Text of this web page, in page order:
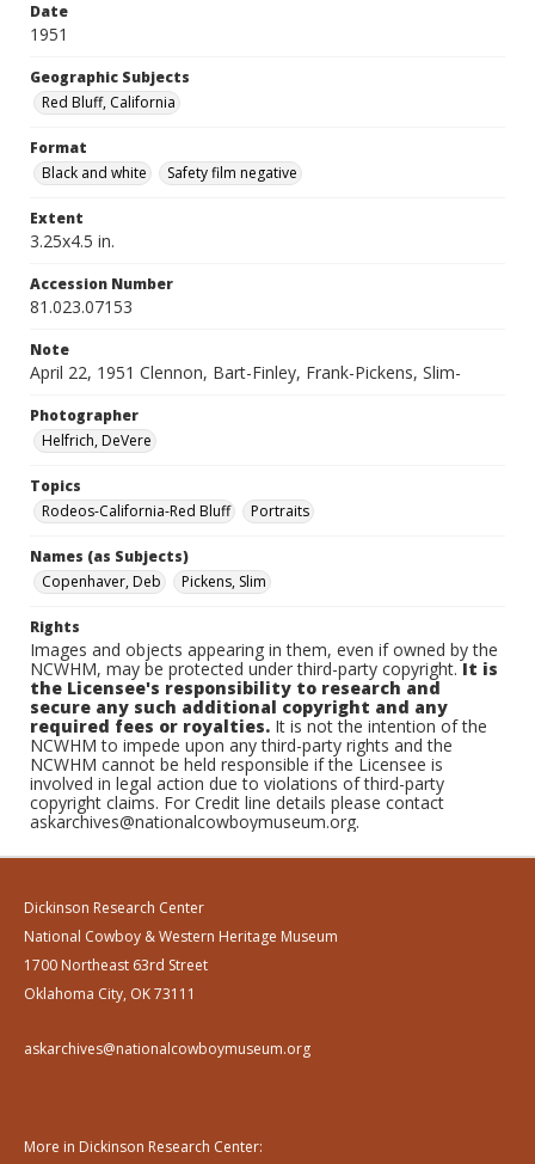
Date
1951
Geographic Subjects
Red Bluff, California
Format
Black and white
Safety film negative
Extent
3.25x4.5 in.
Accession Number
81.023.07153
Note
April 22, 1951 Clennon, Bart-Finley, Frank-Pickens, Slim-
Photographer
Helfrich, DeVere
Topics
Rodeos-California-Red Bluff
Portraits
Names (as Subjects)
Copenhaver, Deb
Pickens, Slim
Rights
Images and objects appearing in them, even if owned by the
NCWHM, may be protected under third-party copyright.It is
the Licensee's responsibility to research and
secure any such additional copyright and any
required fees or royalties. It is not the intention of the
NCWHM to impede upon any third-party rights and the
NCWHM cannot be held responsible if the Licensee is
involved in legal action due to violations of third-party
copyright claims. For Credit line details please contact
askarchives@nationalcowboymuseum.org.
Dickinson Research Center
National Cowboy & Western Heritage Museum
1700 Northeast 63rd Street
Oklahoma City, OK 73111
askarchives@nationalcowboymuseum.org
More in Dickinson Research Center: